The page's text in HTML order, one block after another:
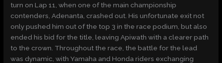
turn on Lap 11, when one of the main championship
contenders, Adenanta, crashed out. His unfortunate exit not
only pushed him out of the top 3 in the race podium, but also
ended his bid for the title, leaving Apiwath with a clearer path
to the crown. Throughout the race, the battle for the lead
was dynamic, with Yamaha and Honda riders exchanging